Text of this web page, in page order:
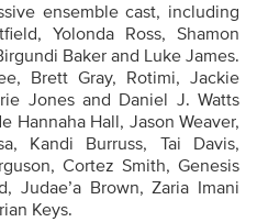
ensemble cast, including
Yolonda Ross, Shamon
Baker and Luke James.
Brett Gray, Rotimi, Jackie
Jones and Daniel J. Watts
Hannaha Hall, Jason Weaver,
Kandi Burruss, Tai Davis,
Cortez Smith, Genesis
Judae’a Brown, Zaria Imani
Keys.